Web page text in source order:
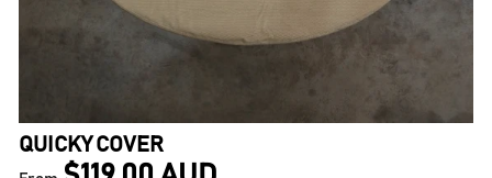
QUICKY COVER